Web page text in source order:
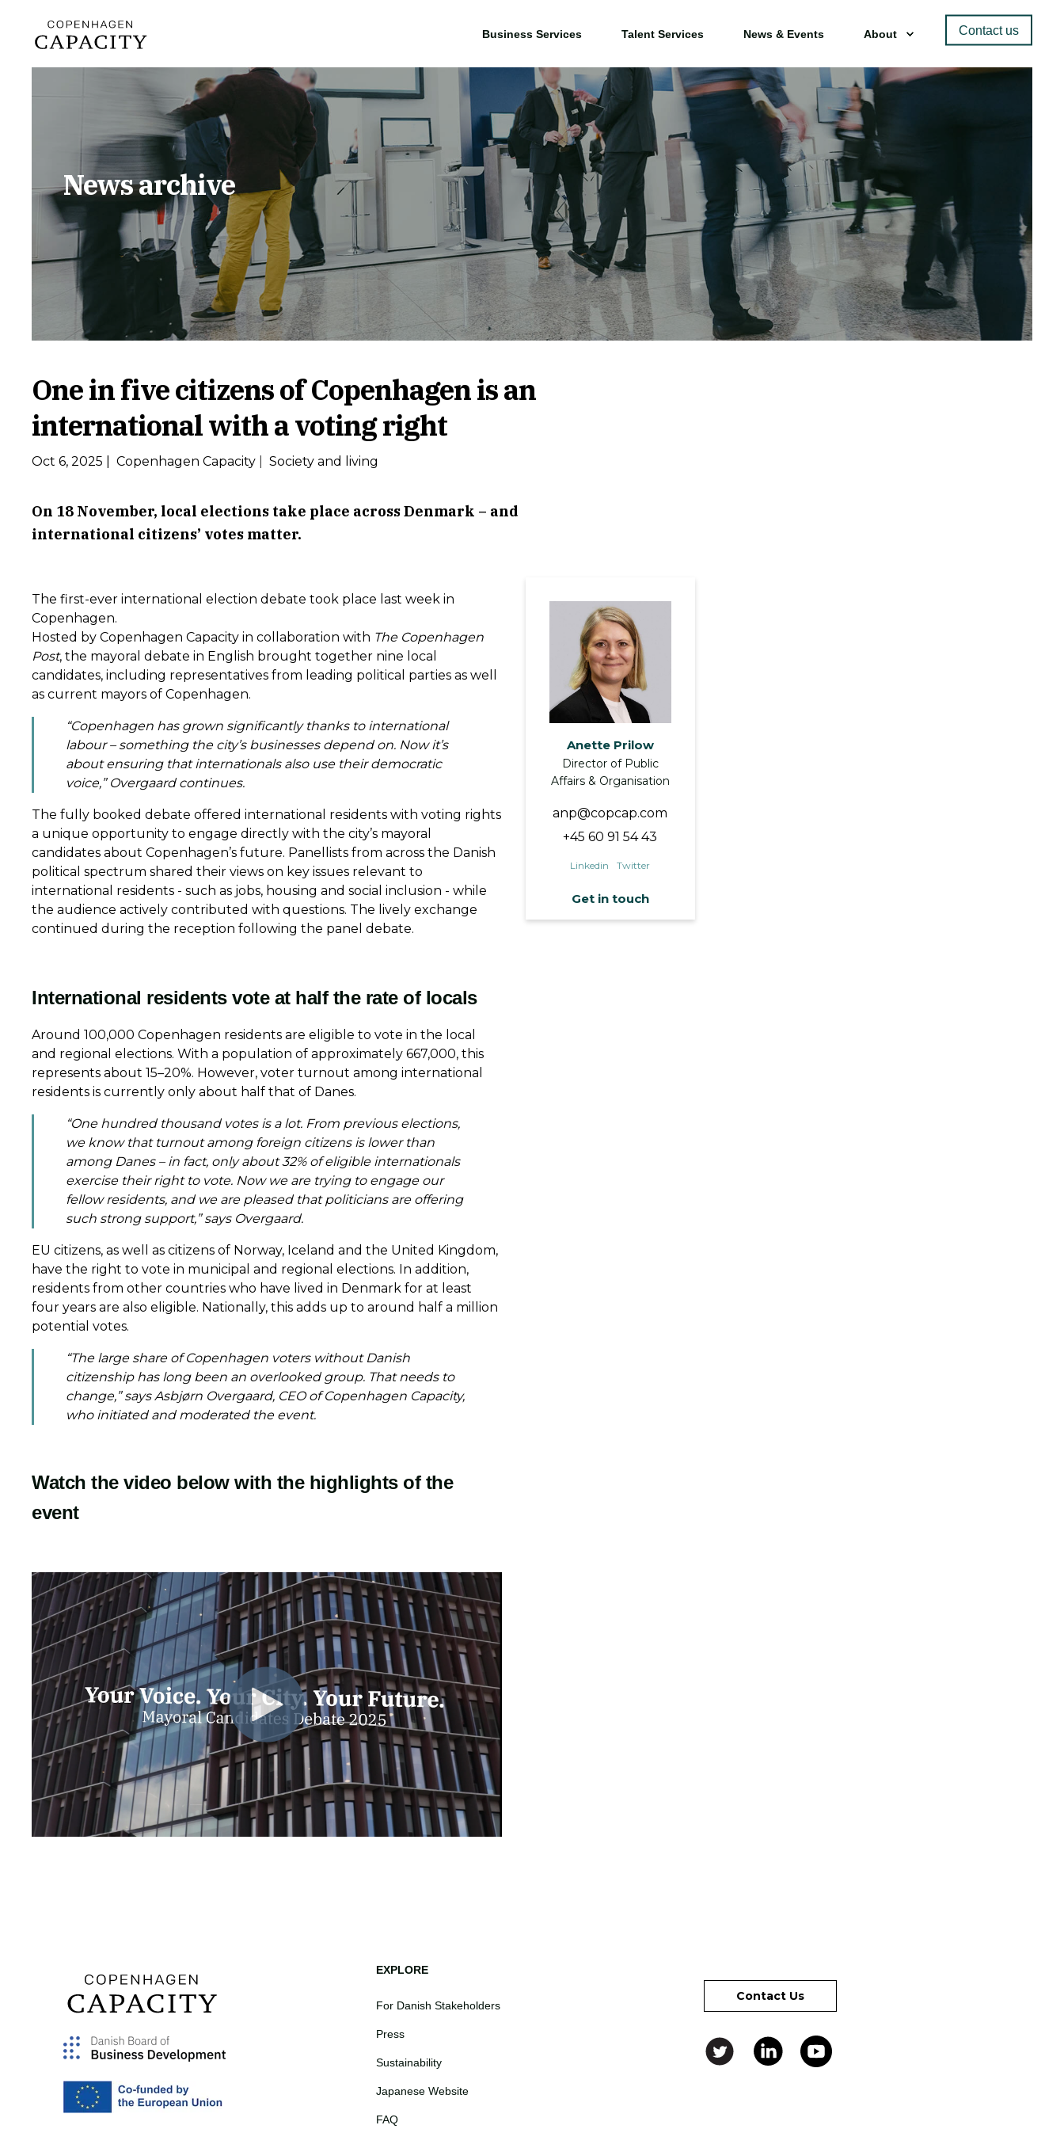
Business Services Talent Services News & Events About Contact us
News archive
One in five citizens of Copenhagen is an
international with a voting right
Oct 6, 2025 Copenhagen Capacity Society and living
On 18 November, local elections take place across Denmark – and
international citizens’ votes matter.
The first-ever international election debate took place last week in
Copenhagen.
Hosted by Copenhagen Capacity in collaboration with The Copenhagen
Post, the mayoral debate in English brought together nine local
candidates, including representatives from leading political parties as well
as current mayors of Copenhagen.
“Copenhagen has grown significantly thanks to international
labour – something the city’s businesses depend on. Now it’s
about ensuring that internationals also use their democratic
voice,” Overgaard continues.
The fully booked debate offered international residents with voting rights
a unique opportunity to engage directly with the city’s mayoral
candidates about Copenhagen’s future. Panellists from across the Danish
political spectrum shared their views on key issues relevant to
international residents - such as jobs, housing and social inclusion - while
the audience actively contributed with questions. The lively exchange
continued during the reception following the panel debate.
International residents vote at half the rate of locals
Around 100,000 Copenhagen residents are eligible to vote in the local
and regional elections. With a population of approximately 667,000, this
represents about 15–20%. However, voter turnout among international
residents is currently only about half that of Danes.
“One hundred thousand votes is a lot. From previous elections,
we know that turnout among foreign citizens is lower than
among Danes – in fact, only about 32% of eligible internationals
exercise their right to vote. Now we are trying to engage our
fellow residents, and we are pleased that politicians are offering
such strong support,” says Overgaard.
EU citizens, as well as citizens of Norway, Iceland and the United Kingdom,
have the right to vote in municipal and regional elections. In addition,
residents from other countries who have lived in Denmark for at least
four years are also eligible. Nationally, this adds up to around half a million
potential votes.
“The large share of Copenhagen voters without Danish
citizenship has long been an overlooked group. That needs to
change,” says Asbjørn Overgaard, CEO of Copenhagen Capacity,
who initiated and moderated the event.
Watch the video below with the highlights of the
event
Anette Prilow
Director of Public
Affairs & Organisation
anp@copcap.com
+45 60 91 54 43
Linkedin Twitter
Get in touch
EXPLORE
For Danish Stakeholders
Press
Sustainability
Japanese Website
FAQ
Contact Us